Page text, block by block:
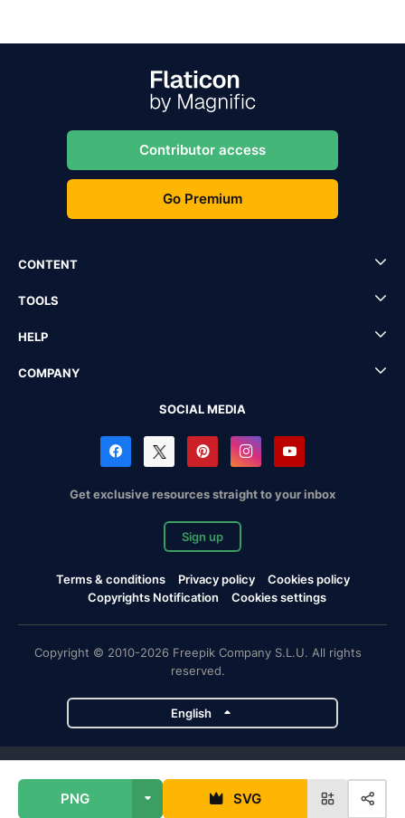
PNG SVG
Contributor access
Go Premium
CONTENT
TOOLS
HELP
COMPANY
SOCIAL MEDIA
Get exclusive resources straight to your inbox
Sign up
Terms & conditions Privacy policy
Cookies policy
Copyrights Notification
Cookies settings
Copyright © 2010-2026 Freepik Company S.L.U. All rights
reserved.
English